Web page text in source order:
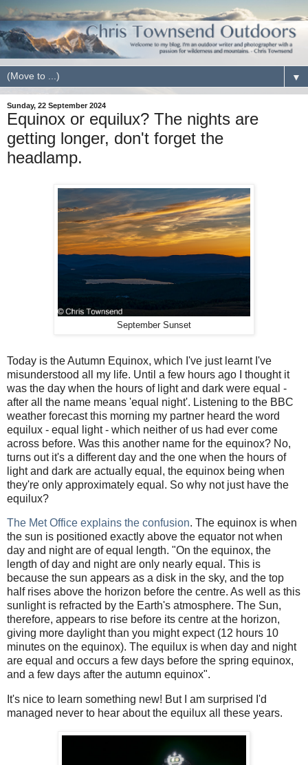
▼
Sunday, 22 September 2024
Equinox or equilux? The nights are
getting longer, don't forget the
headlamp.
September Sunset
Today is the Autumn Equinox, which I've just learnt I've
misunderstood all my life. Until a few hours ago I thought it
was the day when the hours of light and dark were equal -
after all the name means 'equal night'. Listening to the BBC
weather forecast this morning my partner heard the word
equilux - equal light - which neither of us had ever come
across before. Was this another name for the equinox? No,
turns out it's a different day and the one when the hours of
light and dark are actually equal, the equinox being when
they're only approximately equal. So why not just have the
equilux?
The Met Office explains the confusion. The equinox is when
the sun is positioned exactly above the equator not when
day and night are of equal length. "On the equinox, the
length of day and night are only nearly equal. This is
because the sun appears as a disk in the sky, and the top
half rises above the horizon before the centre. As well as this
sunlight is refracted by the Earth's atmosphere. The Sun,
therefore, appears to rise before its centre at the horizon,
giving more daylight than you might expect (12 hours 10
minutes on the equinox). The equilux is when day and night
are equal and occurs a few days before the spring equinox,
and a few days after the autumn equinox".
It's nice to learn something new! But I am surprised I'd
managed never to hear about the equilux all these years.